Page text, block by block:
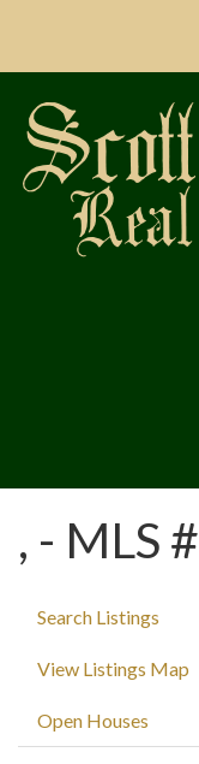
, - MLS #
Search Listings
View Listings Map
Open Houses